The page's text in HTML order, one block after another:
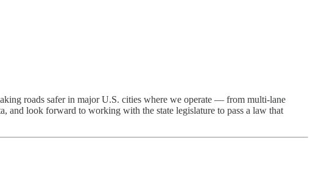
roads safer in major U.S. cities where we operate — from multi-lane
and look forward to working with the state legislature to pass a law that